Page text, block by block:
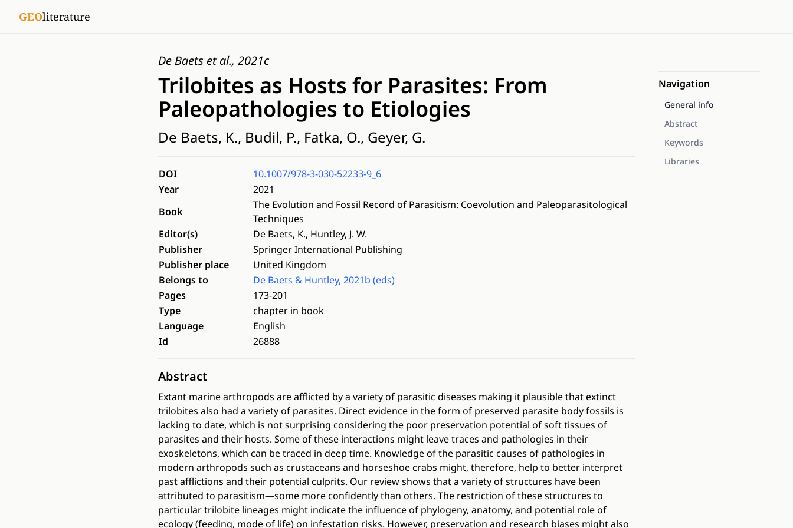
GEOliterature
De Baets et al., 2021c
Trilobites as Hosts for Parasites: From
Paleopathologies to Etiologies
De Baets, K., Budil, P., Fatka, O., Geyer, G.
DOI
10.1007/978-3-030-52233-9_6
Year
2021
Book
The Evolution and Fossil Record of Parasitism: Coevolution and Paleoparasitological
Techniques
Editor(s)
De Baets, K., Huntley, J. W.
Publisher
Springer International Publishing
Publisher place
United Kingdom
Belongs to
De Baets & Huntley, 2021b (eds)
Pages
173-201
Type
chapter in book
Language
English
Id
26888
Abstract
Extant marine arthropods are afflicted by a variety of parasitic diseases making it plausible that extinct
trilobites also had a variety of parasites. Direct evidence in the form of preserved parasite body fossils is
lacking to date, which is not surprising considering the poor preservation potential of soft tissues of
parasites and their hosts. Some of these interactions might leave traces and pathologies in their
exoskeletons, which can be traced in deep time. Knowledge of the parasitic causes of pathologies in
modern arthropods such as crustaceans and horseshoe crabs might, therefore, help to better interpret
past afflictions and their potential culprits. Our review shows that a variety of structures have been
attributed to parasitism—some more confidently than others. The restriction of these structures to
particular trilobite lineages might indicate the influence of phylogeny, anatomy, and potential role of
ecology (feeding, mode of life) on infestation risks. However, preservation and research biases might also
Navigation
General info
Abstract
Keywords
Libraries